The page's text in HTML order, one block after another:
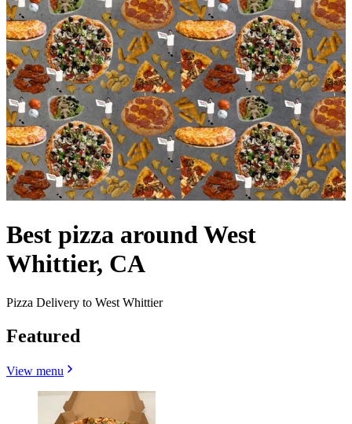
Best pizza around West
Whittier, CA
Pizza Delivery to West Whittier
Featured
View menu